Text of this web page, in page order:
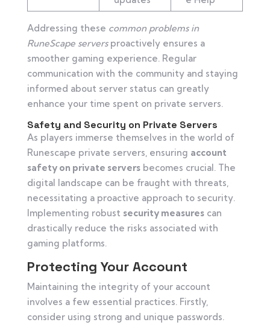
Addressing these common problems in
RuneScape serversproactively ensures a
smoother gaming experience. Regular
communication with the community and staying
informed about server status can greatly
enhance your time spent on private servers.
Safety and Security on Private Servers
As players immerse themselves in the world of
Runescape private servers, ensuring account
safety on private serversbecomes crucial. The
digital landscape can be fraught with threats,
necessitating a proactive approach to security.
Implementing robust security measurescan
drastically reduce the risks associated with
gaming platforms.
Protecting Your Account
Maintaining the integrity of your account
involves a few essential practices. Firstly,
consider using strong and unique passwords.